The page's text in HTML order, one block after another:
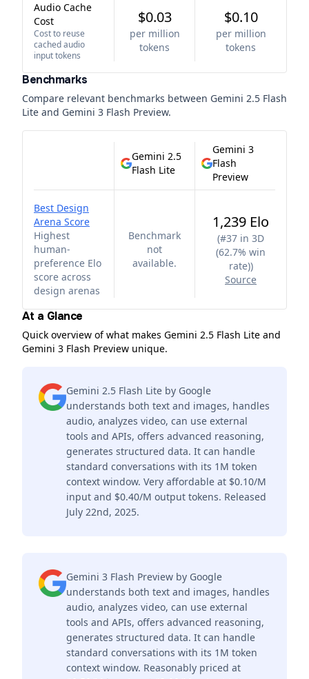
Audio Cache
Cost
Cost to reuse
cached audio
input tokens
$0.03
per million
tokens
$0.10
per million
tokens
Benchmarks
Compare relevant benchmarks between Gemini 2.5 Flash
Lite and Gemini 3 Flash Preview.
Gemini 2.5
Flash Lite
Gemini 3
Flash
Preview
Best Design
Arena Score
Highest
human-
preference Elo
score across
design arenas
Benchmark
not
available.
1,239 Elo
(#37 in 3D
(62.7% win
rate))
Source
At a Glance
Quick overview of what makes Gemini 2.5 Flash Lite and
Gemini 3 Flash Preview unique.
Gemini 2.5 Flash Lite by Google
understands both text and images, handles
audio, analyzes video, can use external
tools and APIs, offers advanced reasoning,
generates structured data. It can handle
standard conversations with its 1M token
context window. Very affordable at $0.10/M
input and $0.40/M output tokens. Released
July 22nd, 2025.
Gemini 3 Flash Preview by Google
understands both text and images, handles
audio, analyzes video, can use external
tools and APIs, offers advanced reasoning,
generates structured data. It can handle
standard conversations with its 1M token
context window. Reasonably priced at